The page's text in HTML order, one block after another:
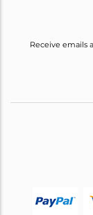
Receive emails